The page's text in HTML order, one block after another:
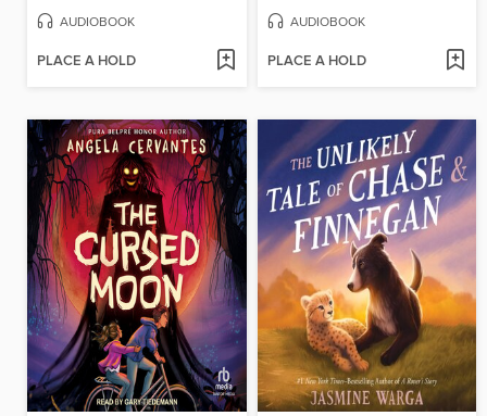
AUDIOBOOK
PLACE A HOLD
AUDIOBOOK
PLACE A HOLD